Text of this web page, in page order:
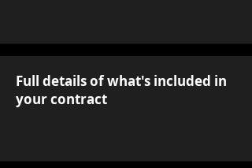
Full details of what's included in
your contract